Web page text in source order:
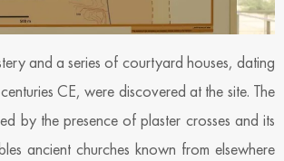
and a series of courtyard houses, dating
CE, were discovered at the site. The
by the presence of plaster crosses and its
ancient churches known from elsewhere